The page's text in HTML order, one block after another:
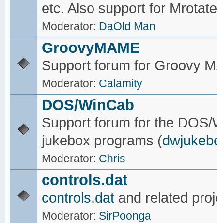
etc. Also support for
Moderator: DaOld Man
GroovyMAME
Support forum for Groovy
Moderator: Calamity
DOS/WinCab
Support forum for the DOS/
jukebox programs (
Moderator: Chris
controls.dat
controls.datand related
Moderator: SirPoonga